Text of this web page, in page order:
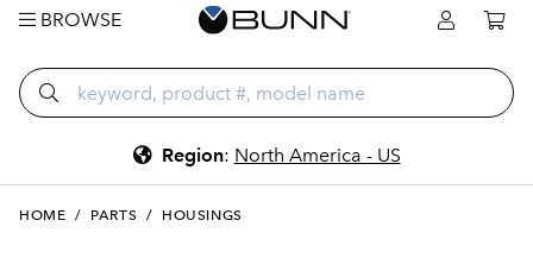
BROWSE
Region: North America - US
HOME / PARTS / HOUSINGS